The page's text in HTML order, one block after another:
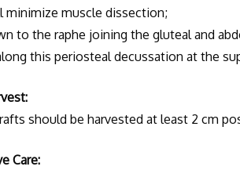
muscle dissection;
to the raphe joining the gluteal and
this periosteal decussation at the
should be harvested at least 2 cm
Care: